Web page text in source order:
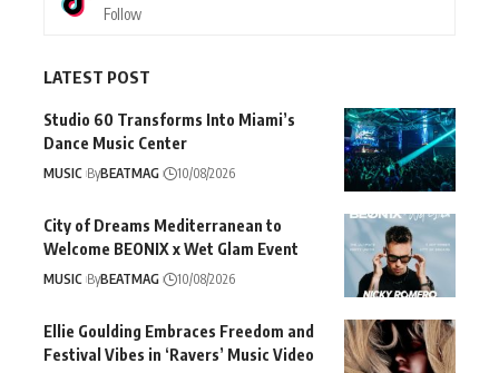
Follow
LATEST POST
Studio 60 Transforms Into Miami’s
Dance Music Center
MUSIC ByBEATMAG 10/08/2026
City of Dreams Mediterranean to
Welcome BEONIX x Wet Glam Event
MUSIC ByBEATMAG 10/08/2026
Ellie Goulding Embraces Freedom and
Festival Vibes in ‘Ravers’ Music Video